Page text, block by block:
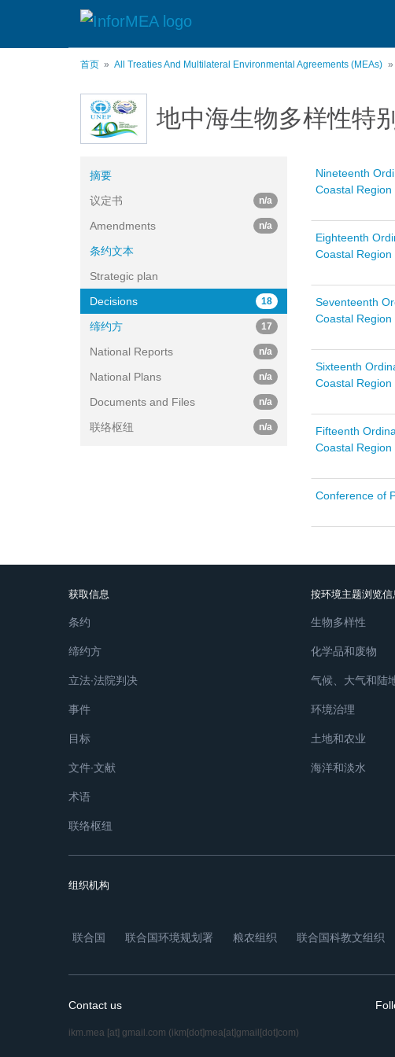
首页 All Treaties And Multilateral Environmental Agreements (MEAs)
地中海生物多样性特
Nineteenth
Coastal
Eighteenth
Coastal
Seventeenth
Coastal
Sixteenth
Coastal
Fifteenth
Coastal
Conference of
摘要
议定书
n/a
Amendments n/a
条约文本
Strategic plan
Decisions
18
缔约方 17
National Reports n/a
National Plans n/a
Documents and Files n/a
联络枢纽 n/a
获取信息
条约
缔约方
立法∙法院判决
事件
目标
文件∙文献
术语
联络枢纽
按环境主题浏览信
生物多样性
化学品和废物
气候、大气和陆
环境治理
土地和农业
海洋和淡水
组织机构
联合国 联合国环境规划署 粮农组织 联合国科教文组织
Contact us
ikm.mea [at] gmail.com (ikm[dot]mea[at]gmail[dot]com)